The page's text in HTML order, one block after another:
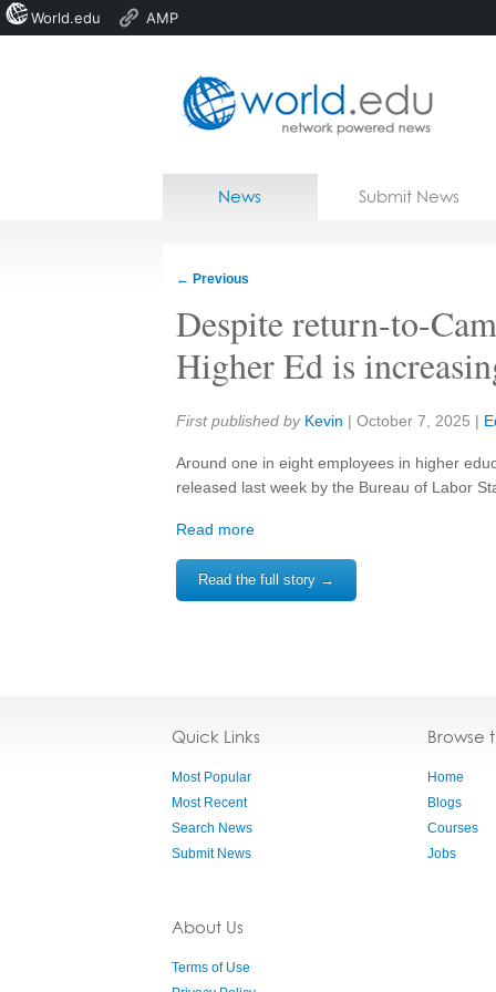
Home
News Submit News
← Previous
Despite return-to-
Higher Ed is
Share:
First published by Kevin | October 7, 2025 |
Around one in eight employees in higher
released last week by the Bureau of Labor
Read more
Read the full story →
Quick Links
Most Popular
Most Recent
Search News
Submit News
About Us
Terms of Use
Browse
Home
Blogs
Courses
Jobs
World.edu AMP